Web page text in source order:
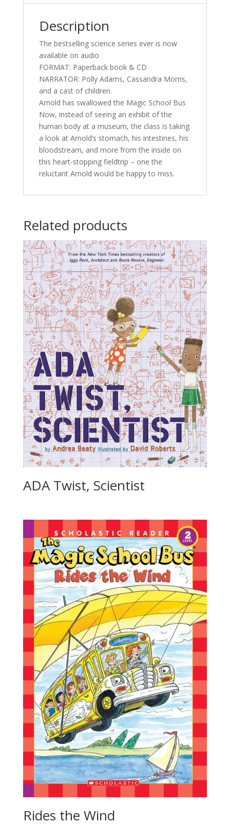
Description
The bestselling science series ever is now
available on audio
FORMAT: Paperback book & CD
NARRATOR: Polly Adams, Cassandra Morris,
and a cast of children.
Arnold has swallowed the Magic School Bus
Now, instead of seeing an exhibit of the
human body at a museum, the class is taking
a look at Arnold’s stomach, his intestines, his
bloodstream, and more from the inside on
this heart-stopping fieldtrip – one the
reluctant Arnold would be happy to miss.
Related products
ADA Twist, Scientist
Rides the Wind